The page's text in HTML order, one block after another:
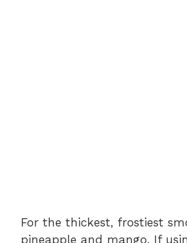
For the thickest, frostiest
pineapple and mango. If